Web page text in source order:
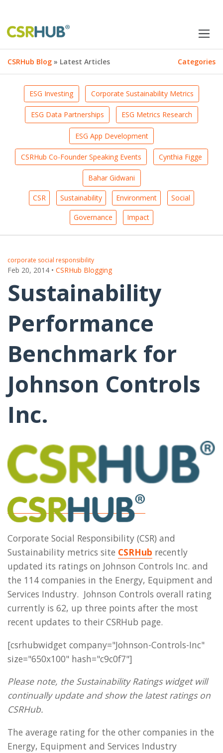
CSRHub Blog » Latest Articles Categories
ESG Investing Corporate Sustainability Metrics
ESG Data Partnerships ESG Metrics Research
ESG App Development
CSRHub Co-Founder Speaking Events Cynthia Figge
Bahar Gidwani
CSR Sustainability Environment Social
Governance Impact
corporate social responsibility
Feb 20, 2014 • CSRHub Blogging
Sustainability
Performance
Benchmark for
Johnson Controls
Inc.
Corporate Social Responsibility (CSR) and
Sustainability metrics site CSRHub recently
updated its ratings on Johnson Controls Inc. and
the 114 companies in the Energy, Equipment and
Services Industry. Johnson Controls overall rating
currently is 62, up three points after the most
recent updates to their CSRHub page.
[csrhubwidget company="Johnson-Controls-Inc"
size="650x100" hash="c9c0f7"]
Please note, the Sustainability Ratings widget will
continually update and show the latest ratings on
CSRHub.
The average rating for the other companies in the
Energy, Equipment and Services Industry